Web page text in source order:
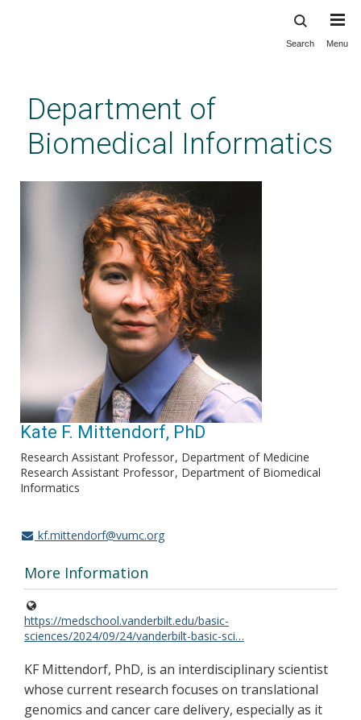
content
Search Menu
Department of
Biomedical Informatics
Kate F. Mittendorf, PhD
Research Assistant Professor Department of Medicine
Research Assistant Professor Department of Biomedical
Informatics
kf.mittendorf@vumc.org
More Information
https://medschool.vanderbilt.edu/basic-
sciences/2024/09/24/vanderbilt-basic-sci…
KF Mittendorf, PhD, is an interdisciplinary scientist
whose current research focuses on translational
genomics and cancer care delivery, especially as it